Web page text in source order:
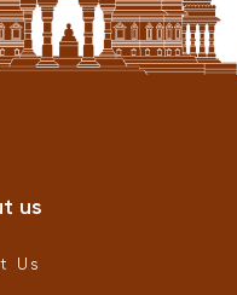
us
Us